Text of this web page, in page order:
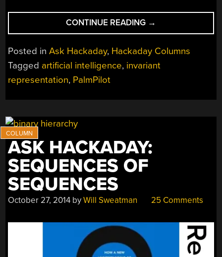
CONTINUE READING “ASK
HACKADAY:
NOT
YOUR
MOTHER’S
→
Posted inAsk Hackaday, Hackaday Columns
Tagged artificial intelligence, invariant
representation, PalmPilot
ASK HACKADAY:
SEQUENCES OF
SEQUENCES
October 27, 2014 byWill Sweatman 25 Comments